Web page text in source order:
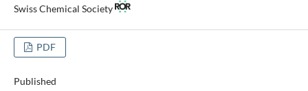
Swiss Chemical Society
PDF
Published